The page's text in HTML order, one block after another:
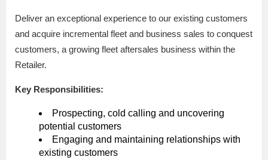
Deliver an exceptional experience to our existing customers
and acquire incremental fleet and business sales to conquest
customers, a growing fleet aftersales business within the
Retailer.
Key Responsibilities:
Prospecting, cold calling and uncovering
potential customers
Engaging and maintaining relationships with
existing customers